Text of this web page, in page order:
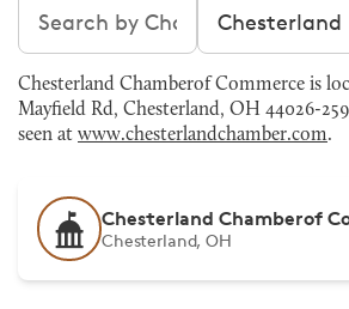
Chesterland Chamberof Commerce is
Mayfield Rd, Chesterland, OH 44026-
seen at www.chesterlandchamber.com.
Chesterland Chamberof
Chesterland, OH